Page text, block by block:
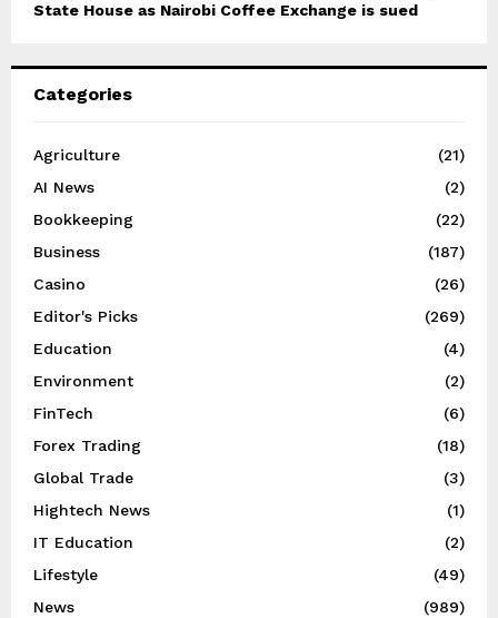
State House as Nairobi Coffee Exchange is sued
Categories
Agriculture
(21)
AI News
(2)
Bookkeeping
(22)
Business
(187)
Casino
(26)
Editor's Picks
(269)
Education
(4)
Environment
(2)
FinTech
(6)
Forex Trading
(18)
Global Trade
(3)
Hightech News
(1)
IT Education
(2)
Lifestyle
(49)
News
(989)